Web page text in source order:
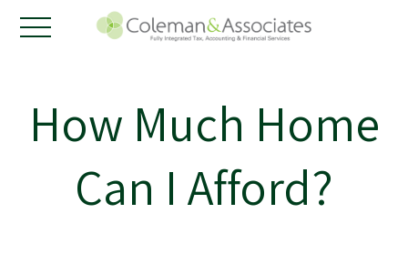
How Much Home
Can I Afford?